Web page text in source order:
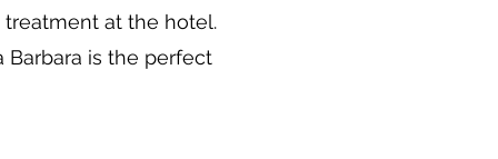
at the hotel.
is the perfect